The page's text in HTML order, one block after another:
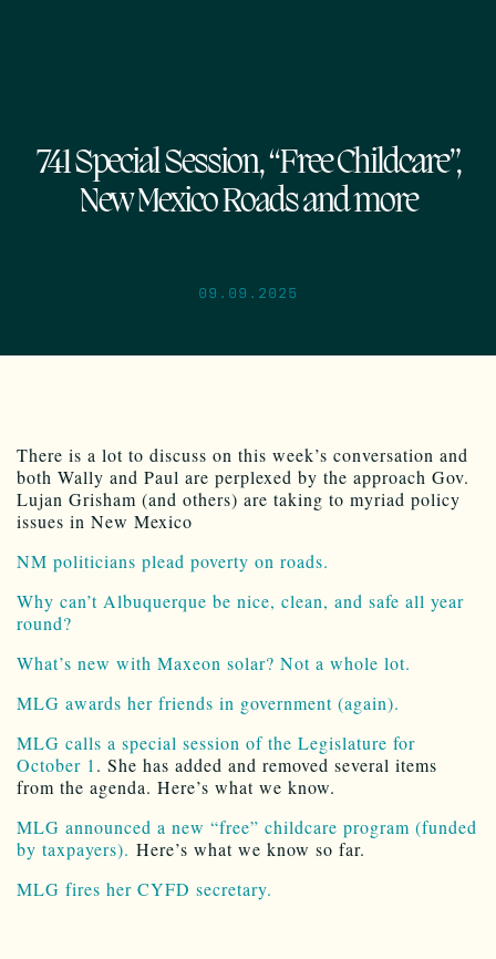
741 Special Session, “Free Childcare”,
New Mexico Roads and more
09.09.2025
There is a lot to discuss on this week’s conversation and
both Wally and Paul are perplexed by the approach Gov.
Lujan Grisham (and others) are taking to myriad policy
issues in New Mexico
NM politicians plead poverty on roads.
Why can’t Albuquerque be nice, clean, and safe all year
round?
What’s new with Maxeon solar? Not a whole lot.
MLG awards her friends in government (again).
MLG calls a special session of the Legislature for
October 1 . She has added and removed several items
from the agenda. Here’s what we know.
MLG announced a new “free” childcare program (funded
by taxpayers). Here’s what we know so far.
MLG fires her CYFD secretary.